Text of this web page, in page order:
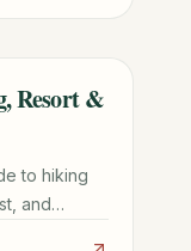
Resort &
to hiking
and